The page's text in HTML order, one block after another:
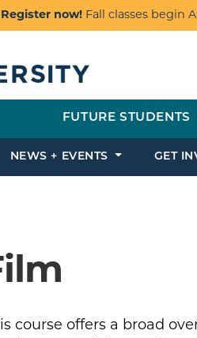
Register now! Fall classes begin
FUTURE STUDENTS
NEWS + EVENTS GET
course offers a broad